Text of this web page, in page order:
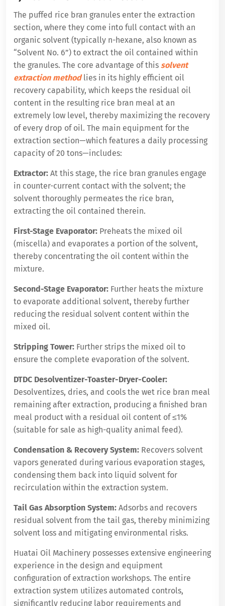
The puffed rice bran granules enter the extraction
section, where they come into full contact with an
organic solvent (typically n-hexane, also known as
“Solvent No. 6”) to extract the oil contained within
the granules. The core advantage of this solvent
extraction methodlies in its highly efficient oil
recovery capability, which keeps the residual oil
content in the resulting rice bran meal at an
extremely low level, thereby maximizing the recovery
of every drop of oil. The main equipment for the
extraction section—which features a daily processing
capacity of 20 tons—includes:
Extractor: At this stage, the rice bran granules engage
in counter-current contact with the solvent; the
solvent thoroughly permeates the rice bran,
extracting the oil contained therein.
First-Stage Evaporator: Preheats the mixed oil
(miscella) and evaporates a portion of the solvent,
thereby concentrating the oil content within the
mixture.
Second-Stage Evaporator: Further heats the mixture
to evaporate additional solvent, thereby further
reducing the residual solvent content within the
mixed oil.
Stripping Tower: Further strips the mixed oil to
ensure the complete evaporation of the solvent.
DTDC Desolventizer-Toaster-Dryer-Cooler:
Desolventizes, dries, and cools the wet rice bran meal
remaining after extraction, producing a finished bran
meal product with a residual oil content of ≤1%
(suitable for sale as high-quality animal feed).
Condensation & Recovery System: Recovers solvent
vapors generated during various evaporation stages,
condensing them back into liquid solvent for
recirculation within the extraction system.
Tail Gas Absorption System: Adsorbs and recovers
residual solvent from the tail gas, thereby minimizing
solvent loss and mitigating environmental risks.
Huatai Oil Machinery possesses extensive engineering
experience in the design and equipment
configuration of extraction workshops. The entire
extraction system utilizes automated controls,
significantly reducing labor requirements and